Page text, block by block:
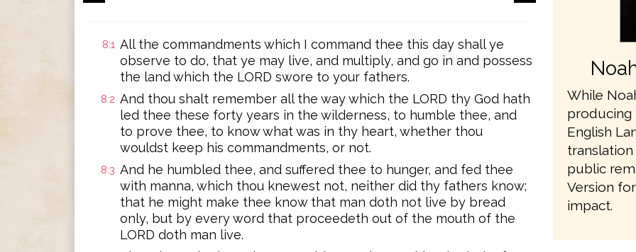
8:1 All the commandments which I command thee this day shall ye
observe to do, that ye may live, and multiply, and go in and possess
the land which the LORD swore to your fathers.
8:2 And thou shalt remember all the way which the LORD thy God hath
led thee these forty years in the wilderness, to humble thee, and
to prove thee, to know what was in thy heart, whether thou
wouldst keep his commandments, or not.
8:3 And he humbled thee, and suffered thee to hunger, and fed thee
with manna, which thou knewest not, neither did thy fathers know;
that he might make thee know that man doth not live by bread
only, but by every word that proceedeth out of the mouth of the
LORD doth man live.
While
producing
English
translation
public
Version
impact.